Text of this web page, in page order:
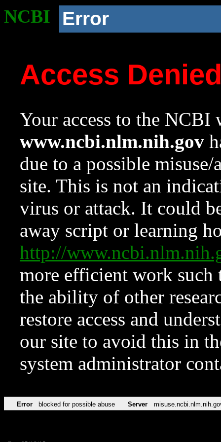
NCBI Error
Access
Your access to the NCBI
www.ncbi.nlm.nih.gov
due to a possible
site. This is not an
virus or attack. It could
away script or learning
http://
more efficient work such
the ability of other
restore access and
our site to avoid this in
system administrator
Error blocked for possible abuse Server